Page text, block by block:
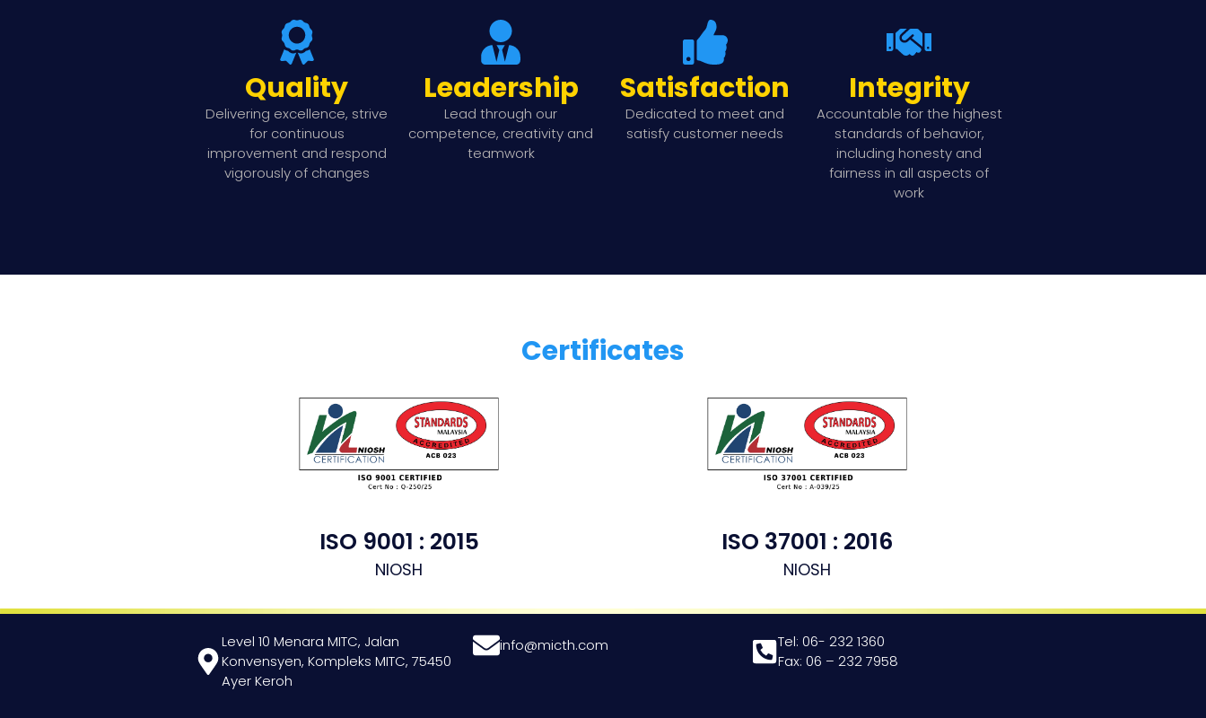
Quality
Delivering excellence, strive
for continuous
improvement and respond
vigorously of changes
Leadership
Lead through our
competence, creativity and
teamwork
Satisfaction
Dedicated to meet and
satisfy customer needs
Integrity
Accountable for the highest
standards of behavior,
including honesty and
fairness in all aspects of
work
Certificates
ISO 9001 : 2015
NIOSH
ISO 37001 : 2016
NIOSH
Level 10 Menara MITC, Jalan
Konvensyen, Kompleks MITC, 75450
Ayer Keroh
info@micth.com
Tel: 06- 232 1360
Fax: 06 – 232 7958